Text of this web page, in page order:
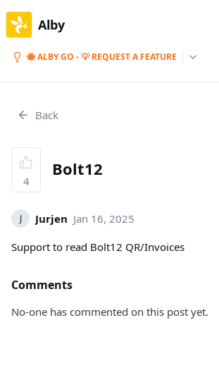
Alby
🐝 ALBY GO - 💡 REQUEST A FEATURE
Back
4
Bolt12
J Jurjen Jan 16, 2025
Support to read Bolt12 QR/Invoices
Comments
No-one has commented on this post yet.